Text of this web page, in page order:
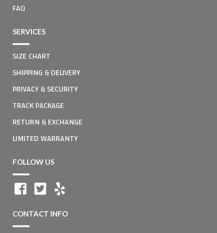
FAQ
SERVICES
SIZE CHART
SHIPPING & DELIVERY
PRIVACY & SECURITY
TRACK PACKAGE
RETURN & EXCHANGE
LIMITED WARRANTY
FOLLOW US
CONTACT INFO